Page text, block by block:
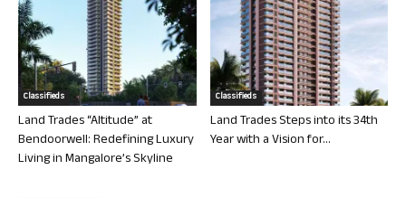
Classifieds
Land Trades “Altitude” at
Bendoorwell: Redefining Luxury
Living in Mangalore’s Skyline
Classifieds
Land Trades Steps into its 34th
Year with a Vision for...